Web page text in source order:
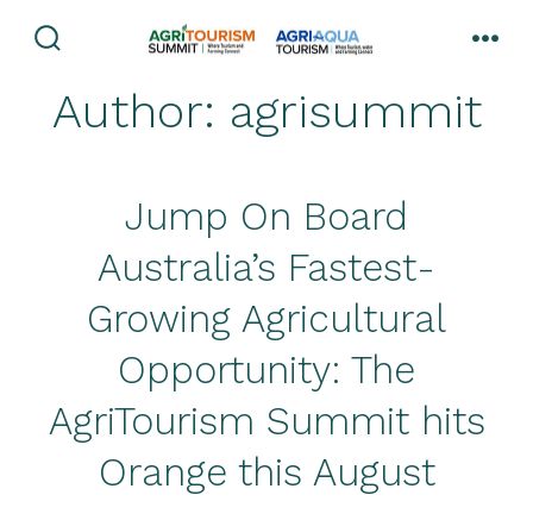
Author: agrisummit
Jump On Board
Australia’s Fastest-
Growing Agricultural
Opportunity: The
AgriTourism Summit hits
Orange this August